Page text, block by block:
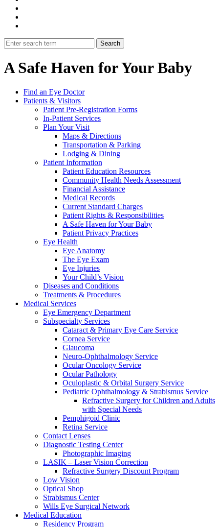
A Safe Haven for Your Baby
Find an Eye Doctor
Patients & Visitors
Patient Pre-Registration Forms
In-Patient Services
Plan Your Visit
Maps & Directions
Transportation & Parking
Lodging & Dining
Patient Information
Patient Education Resources
Community Health Needs Assessment
Financial Assistance
Medical Records
Current Standard Charges
Patient Rights & Responsibilities
A Safe Haven for Your Baby
Patient Privacy Practices
Eye Health
Eye Anatomy
The Eye Exam
Eye Injuries
Your Child’s Vision
Diseases and Conditions
Treatments & Procedures
Medical Services
Eye Emergency Department
Subspecialty Services
Cataract & Primary Eye Care Service
Cornea Service
Glaucoma
Neuro-Ophthalmology Service
Ocular Oncology Service
Ocular Pathology
Oculoplastic & Orbital Surgery Service
Pediatric Ophthalmology & Strabismus Service
Refractive Surgery for Children and Adults
with Special Needs
Pemphigoid Clinic
Retina Service
Contact Lenses
Diagnostic Testing Center
Photographic Imaging
LASIK – Laser Vision Correction
Refractive Surgery Discount Program
Low Vision
Optical Shop
Strabismus Center
Wills Eye Surgical Network
Medical Education
Residency Program